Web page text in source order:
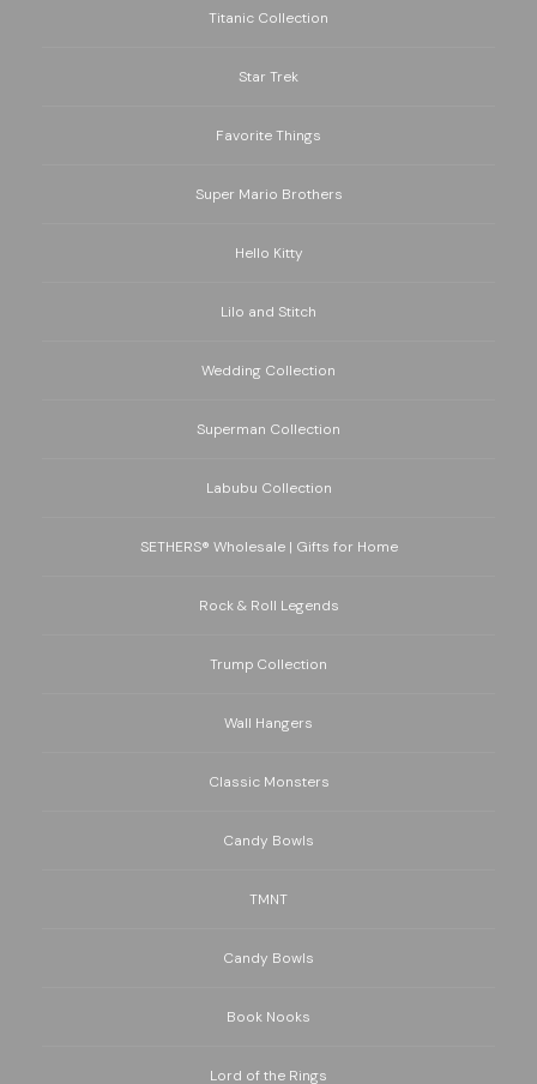
Titanic Collection
Star Trek
Favorite Things
Super Mario Brothers
Hello Kitty
Lilo and Stitch
Wedding Collection
Superman Collection
Labubu Collection
SETHERS® Wholesale | Gifts for Home
Rock & Roll Legends
Trump Collection
Wall Hangers
Classic Monsters
Candy Bowls
TMNT
Candy Bowls
Book Nooks
Lord of the Rings